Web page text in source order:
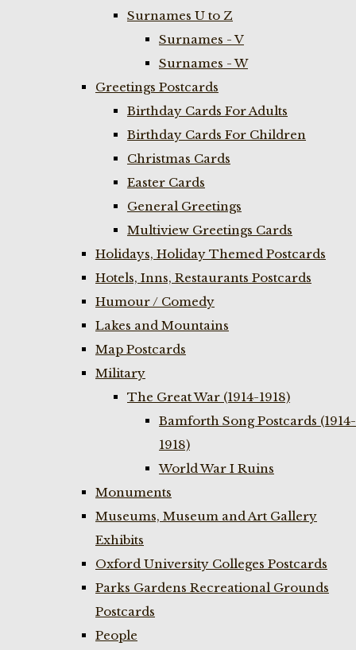
Surnames U to Z
Surnames - V
Surnames - W
Greetings Postcards
Birthday Cards For Adults
Birthday Cards For Children
Christmas Cards
Easter Cards
General Greetings
Multiview Greetings Cards
Holidays, Holiday Themed Postcards
Hotels, Inns, Restaurants Postcards
Humour / Comedy
Lakes and Mountains
Map Postcards
Military
The Great War (1914-1918)
Bamforth Song Postcards (1914-
1918)
World War I Ruins
Monuments
Museums, Museum and Art Gallery
Exhibits
Oxford University Colleges Postcards
Parks Gardens Recreational Grounds
Postcards
People